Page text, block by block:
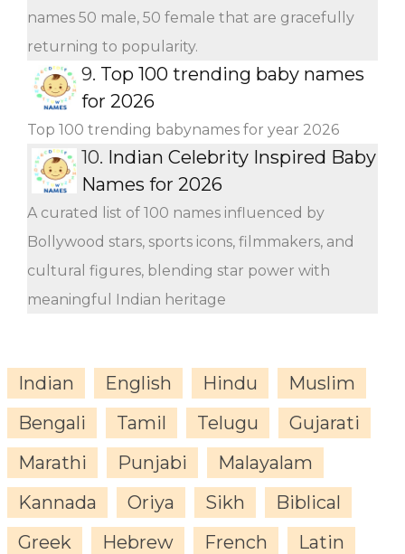
names 50 male, 50 female that are gracefully
returning to popularity.
9. Top 100 trending baby names
for 2026
Top 100 trending babynames for year 2026
10. Indian Celebrity Inspired Baby
Names for 2026
A curated list of 100 names influenced by
Bollywood stars, sports icons, filmmakers, and
cultural figures, blending star power with
meaningful Indian heritage
Indian English Hindu
Muslim
Bengali
Tamil Telugu
Gujarati
Marathi
Punjabi
Malayalam
Kannada
Oriya Sikh
Biblical
Greek
Hebrew French
Latin